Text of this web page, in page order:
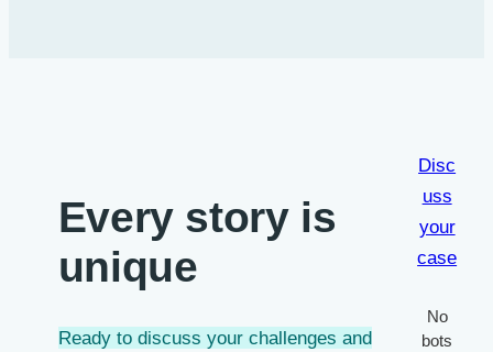
Every story is
unique
Ready to discuss your challenges and
Disc
uss
your
case
No
bots